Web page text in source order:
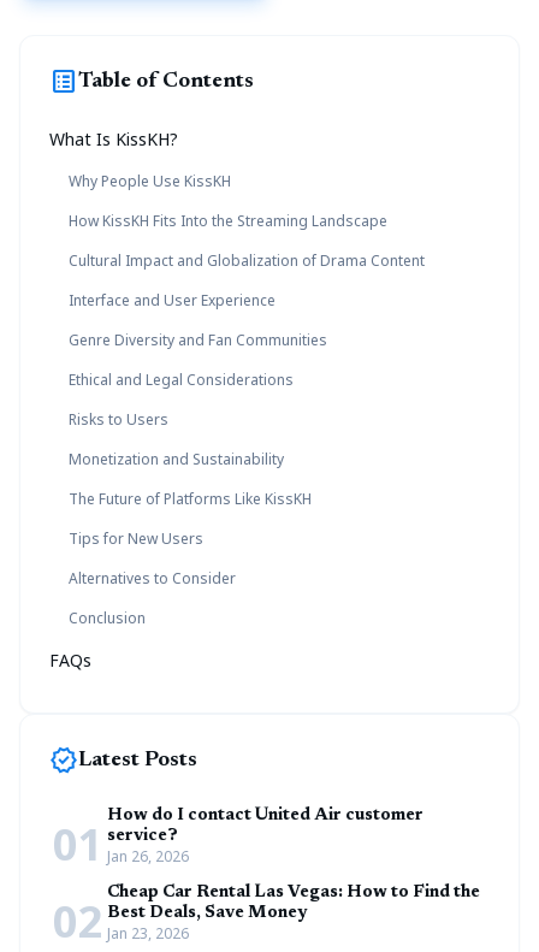
list_altTable of Contents
What Is KissKH?
Why People Use KissKH
How KissKH Fits Into the Streaming Landscape
Cultural Impact and Globalization of Drama Content
Interface and User Experience
Genre Diversity and Fan Communities
Ethical and Legal Considerations
Risks to Users
Monetization and Sustainability
The Future of Platforms Like KissKH
Tips for New Users
Alternatives to Consider
Conclusion
FAQs
new_releasesLatest Posts
01
How do I contact United Air customer
service?
Jan 26, 2026
02 Cheap Car Rental Las Vegas: How to Find the
Best Deals, Save Money
Jan 23, 2026